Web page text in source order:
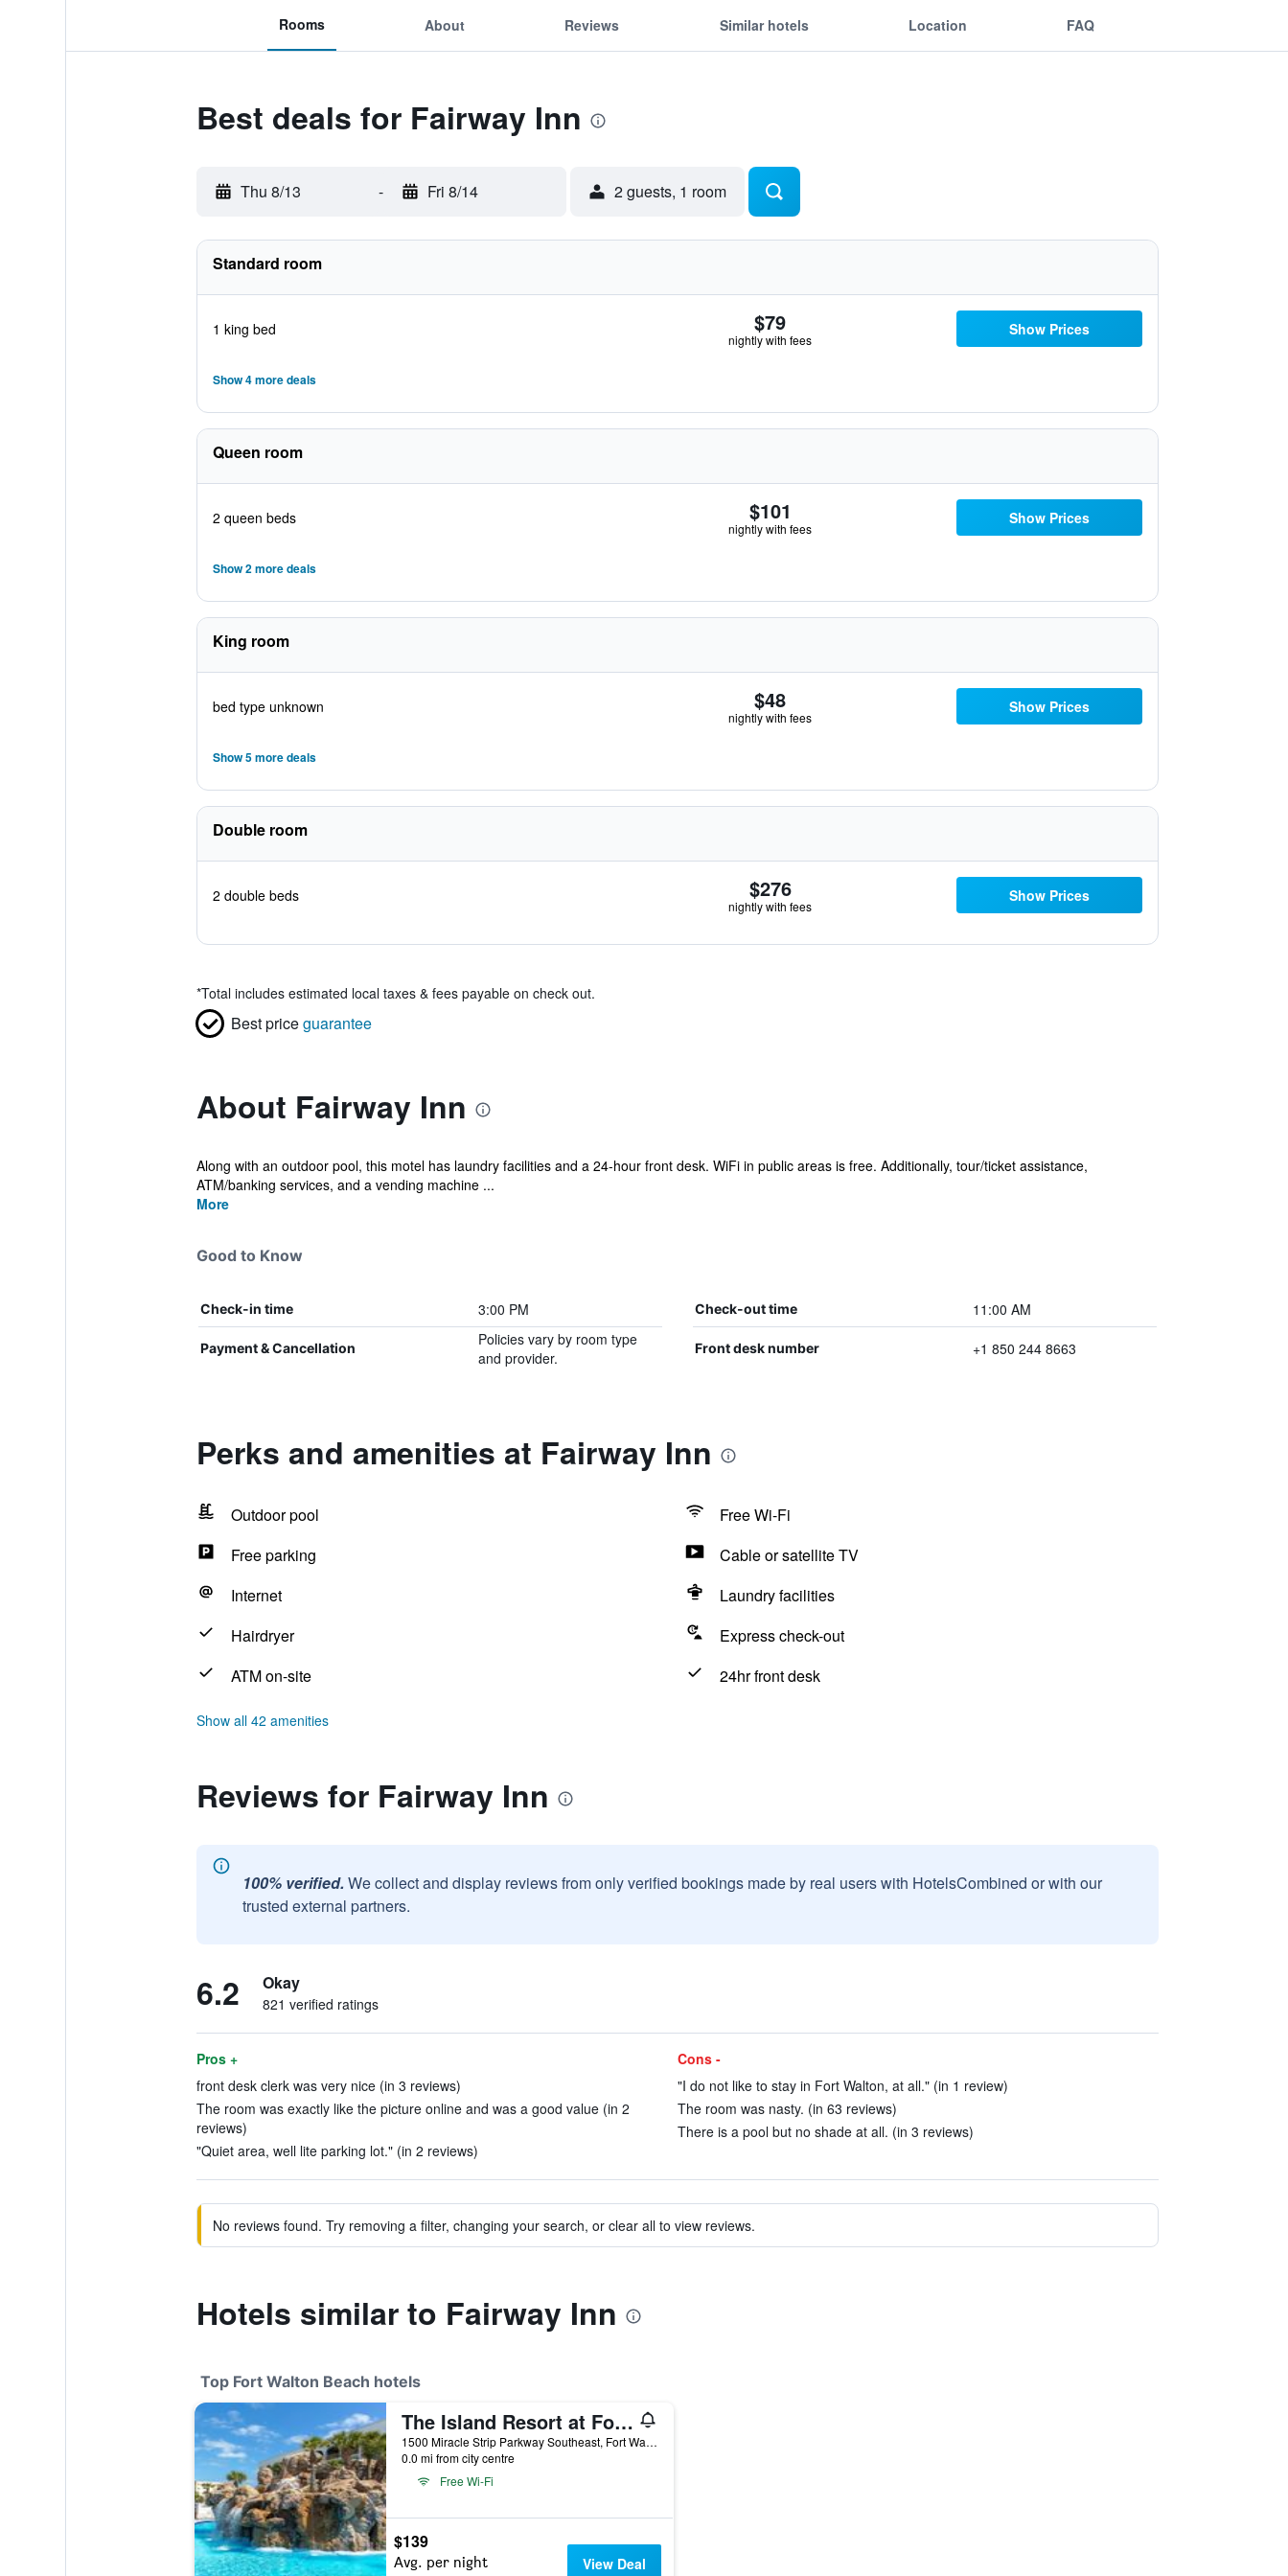
Rooms About Reviews Similar hotels Location FAQ
Best deals for Fairway Inn
Thu 8/13 - Fri 8/14 2 guests, 1 room
Standard room
1 king bed $79
nightly with fees
Show Prices
Show 4 more deals
Queen room
2 queen beds $101
nightly with fees
Show Prices
Show 2 more deals
King room
bed type unknown $48
nightly with fees
Show Prices
Show 5 more deals
Double room
2 double beds $276
nightly with fees
Show Prices
*Total includes estimated local taxes & fees payable on check out.
Best priceguarantee
About Fairway Inn
Along with an outdoor pool, this motel has laundry facilities and a 24-hour front desk. WiFi in public areas is free. Additionally, tour/ticket assistance,
ATM/banking services, and a vending machine ...
More
Good to Know
Check-in time 3:00 PM Check-out time 11:00 AM
Payment & Cancellation
Policies vary by room type
and provider.
Front desk number +1 850 244 8663
Perks and amenities at Fairway Inn
Outdoor pool
Free Wi-Fi
Free parking
Cable or satellite TV
Internet
Laundry facilities
Hairdryer
Express check-out
ATM on-site
24hr front desk
Show all 42 amenities
Reviews for Fairway Inn
100% verified. We collect and display reviews from only verified bookings made by real users with HotelsCombined or with our
trusted external partners.
6.2 Okay
821 verified ratings
Pros +
front desk clerk was very nice (in 3 reviews)
The room was exactly like the picture online and was a good value (in 2
reviews)
"Quiet area, well lite parking lot." (in 2 reviews)
Cons -
"I do not like to stay in Fort Walton, at all." (in 1 review)
The room was nasty. (in 63 reviews)
There is a pool but no shade at all. (in 3 reviews)
No reviews found. Try removing a filter, changing your search, or clear all to view reviews.
Hotels similar to Fairway Inn
Top Fort Walton Beach hotels
The Island Resort at Fort Walton Beach
1500 Miracle Strip Parkway Southeast, Fort Walton Beach, FL, United States
0.0 mi from city centre
Free Wi-Fi
$139
Avg. per night View Deal